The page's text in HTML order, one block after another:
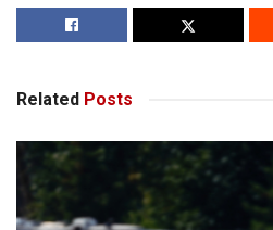
Related Posts